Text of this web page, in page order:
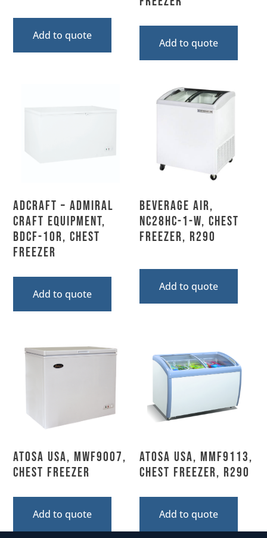
Add to quote
Add to quote
Adcraft – Admiral
Craft Equipment,
BDCF-10R, Chest
Freezer
Add to quote
Beverage Air,
NC28HC-1-W, Chest
Freezer, R290
Add to quote
Atosa USA, MWF9007,
Chest Freezer
Add to quote
Atosa USA, MMF9113,
Chest Freezer, R290
Add to quote